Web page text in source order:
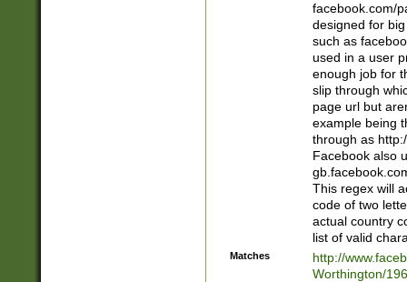
facebook.com/
designed for
such as
used in a user
enough job for
slip through
page url but
example being
through as
Facebook also
This regex will
code of two
actual country
list of valid
Matches
http://
Worthington/